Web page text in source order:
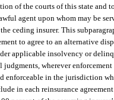
of the courts of this state and
agent upon whom may be
ceding insurer. This
to agree to an alternative
applicable insolvency or
wherever
enforceable in the jurisdiction
in each reinsurance